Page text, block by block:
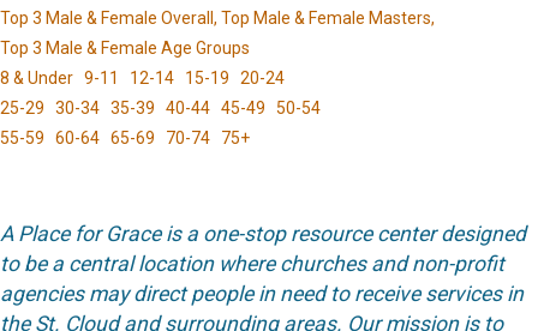
Top 3 Male & Female Overall, Top Male & Female Masters,
Top 3 Male & Female Age Groups
8 & Under 9-11 12-14 15-19 20-24
25-29 30-34 35-39 40-44 45-49 50-54
55-59 60-64 65-69 70-74 75+
A Place for Grace is a one-stop resource center designed
to be a central location where churches and non-profit
agencies may direct people in need to receive services in
the St. Cloud and surrounding areas. Our mission is to